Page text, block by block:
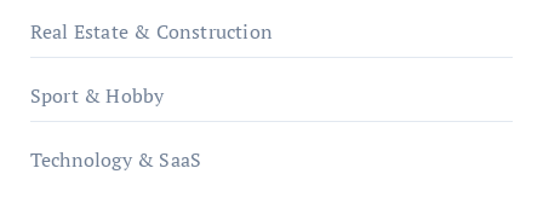
Real Estate & Construction
Sport & Hobby
Technology & SaaS